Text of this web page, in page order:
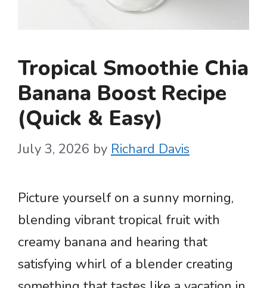
Tropical Smoothie Chia
Banana Boost Recipe
(Quick & Easy)
July 3, 2026 by Richard Davis
Picture yourself on a sunny morning,
blending vibrant tropical fruit with
creamy banana and hearing that
satisfying whirl of a blender creating